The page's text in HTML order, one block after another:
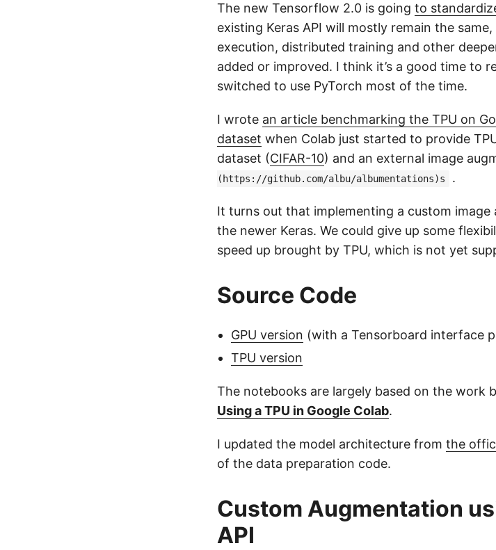
The new Tensorflow 2.0 is going to
existing Keras API will mostly remain the
execution, distributed training and other
added or improved. I think it’s a good time to
switched to use PyTorch most of the time.
I wrote an article benchmarking the TPU on
dataset when Colab just started to provide
dataset (CIFAR-10) and an external image
(https://github.com/albu/albumentations)s
.
It turns out that implementing a custom image
the newer Keras. We could give up some
speed up brought by TPU, which is not yet
Source Code
GPU version (with a Tensorboard interface
TPU version
The notebooks are largely based on the work
Using a TPU in Google Colab.
I updated the model architecture from the
of the data preparation code.
Custom Augmentation
API